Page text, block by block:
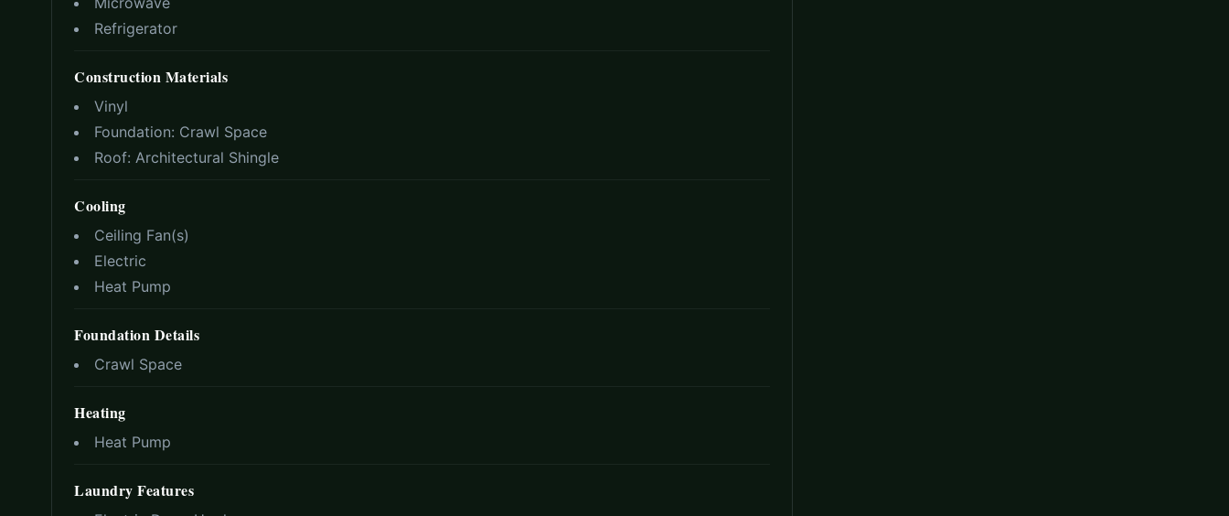
Refrigerator
Construction Materials
Vinyl
Foundation: Crawl Space
Roof: Architectural Shingle
Cooling
Ceiling Fan(s)
Electric
Heat Pump
Foundation Details
Crawl Space
Heating
Heat Pump
Laundry Features